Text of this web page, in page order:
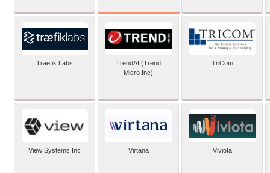
Traefik Labs
TrendAI (Trend
Micro Inc)
TriCom
View Systems Inc Virtana Viviota